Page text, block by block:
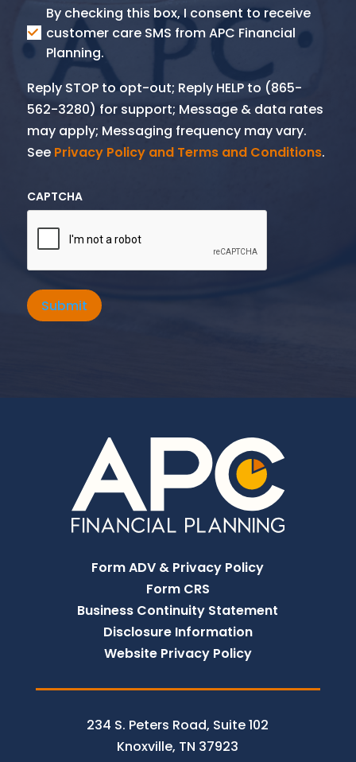
Consent
SMS
By checking this box, I consent to receive
customer care SMS from APC Financial
Planning.
Reply STOP to opt-out; Reply HELP to (865-
562-3280) for support; Message & data rates
may apply; Messaging frequency may vary.
See Privacy Policy and Terms and Conditions.
CAPTCHA
Submit
Form ADV & Privacy Policy
Form CRS
Business Continuity Statement
Disclosure Information
Website Privacy Policy
234 S. Peters Road, Suite 102
Knoxville, TN 37923